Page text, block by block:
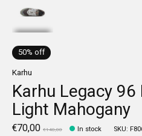
50% off
Karhu
Karhu Legacy
Light Mahogany
€70,00 €140,00 In stock SKU: